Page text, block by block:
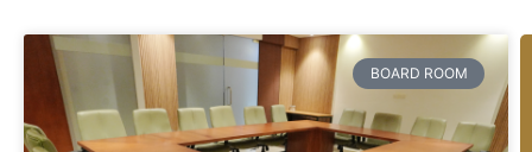
BOARD ROOM